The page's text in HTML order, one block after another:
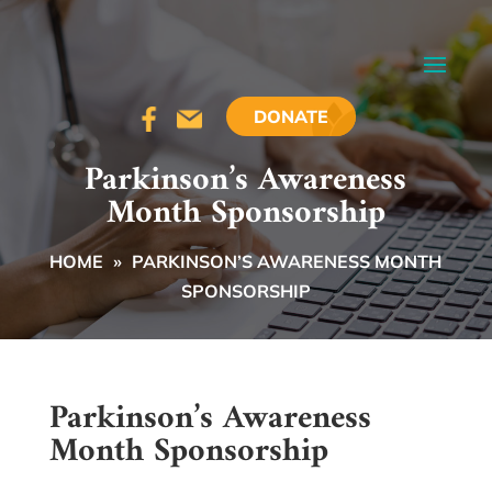
DONATE
Parkinson’s Awareness
Month Sponsorship
HOME » PARKINSON’S AWARENESS MONTH
SPONSORSHIP
Parkinson’s Awareness
Month Sponsorship